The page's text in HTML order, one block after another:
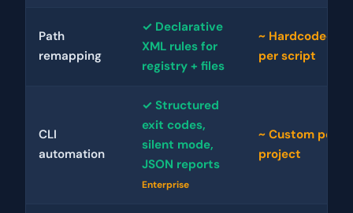
Path
remapping
✓ Declarative
XML rules for
registry + files
~ Hardcoded
per script
CLI
automation
✓ Structured
exit codes,
silent mode,
JSON reports
Enterprise
~ Custom per
project